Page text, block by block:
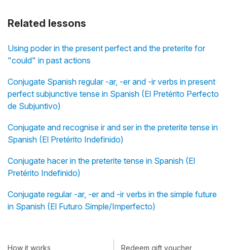
Related lessons
Using poder in the present perfect and the preterite for
"could" in past actions
Conjugate Spanish regular -ar, -er and -ir verbs in present
perfect subjunctive tense in Spanish (El Pretérito Perfecto
de Subjuntivo)
Conjugate and recognise ir and ser in the preterite tense in
Spanish (El Pretérito Indefinido)
Conjugate hacer in the preterite tense in Spanish (El
Pretérito Indefinido)
Conjugate regular -ar, -er and -ir verbs in the simple future
in Spanish (El Futuro Simple/Imperfecto)
How it works Redeem gift voucher